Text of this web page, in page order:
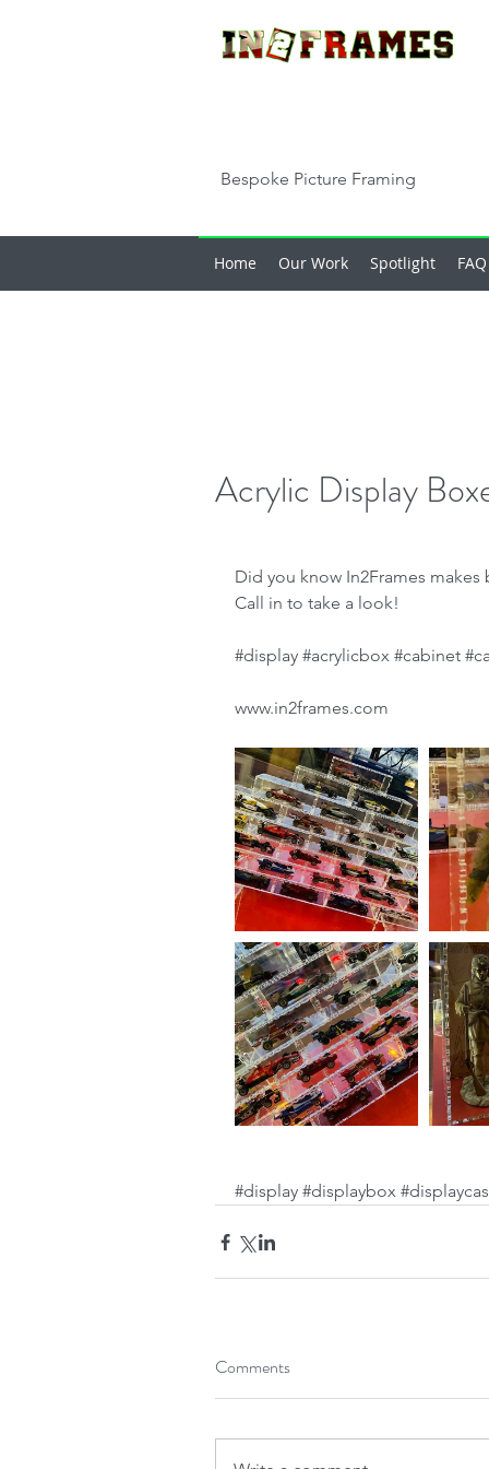
Bespoke Picture Framing
Home Our Work Spotlight FAQ
Acrylic Display
Did you know In2Frames
Call in to take a look!
#display #acrylicbox #cabinet
www.in2frames.com
#display #displaybox
Comments